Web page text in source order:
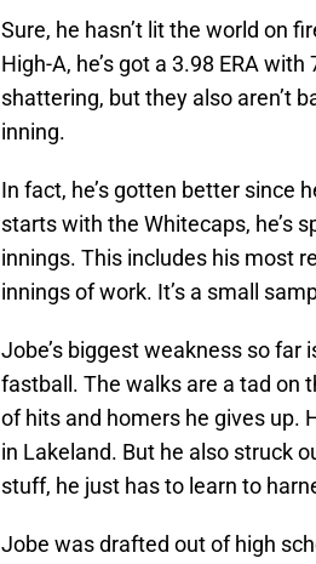
Sure, he hasn’t lit the world on
High-A, he’s got a 3.98 ERA
shattering, but they also aren’t
inning.
In fact, he’s gotten better since
starts with the Whitecaps, he’s
innings. This includes his most
innings of work. It’s a small
Jobe’s biggest weakness so
fastball. The walks are a tad on
of hits and homers he gives up.
in Lakeland. But he also struck
stuff, he just has to learn to
Jobe was drafted out of high